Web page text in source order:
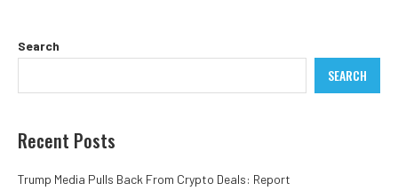
Search
SEARCH
Recent Posts
Trump Media Pulls Back From Crypto Deals: Report